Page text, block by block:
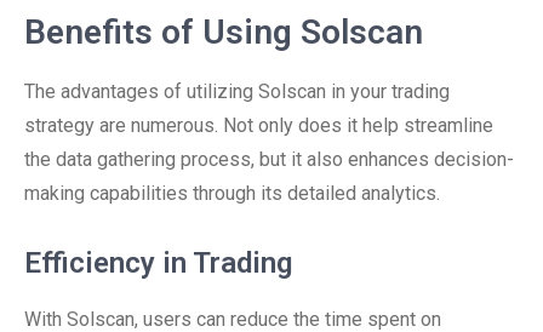
Benefits of Using Solscan
The advantages of utilizing Solscan in your trading
strategy are numerous. Not only does it help streamline
the data gathering process, but it also enhances decision-
making capabilities through its detailed analytics.
Efficiency in Trading
With Solscan, users can reduce the time spent on